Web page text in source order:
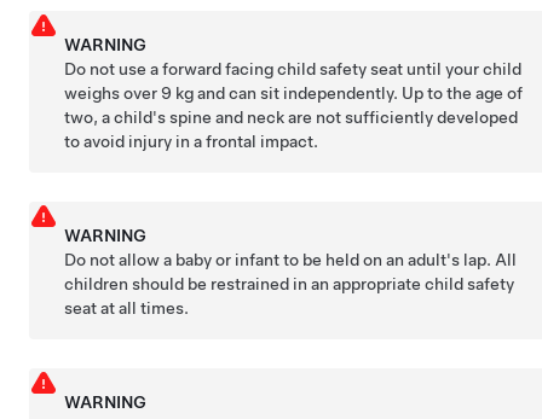
WARNING
Do not use a forward facing child safety seat until your child
weighs over9 kgand can sit independently. Up to the age of
two, a child's spine and neck are not sufficiently developed
to avoid injury in a frontal impact.
WARNING
Do not allow a baby or infant to be held on an adult's lap. All
children should be restrained in an appropriate child safety
seat at all times.
WARNING